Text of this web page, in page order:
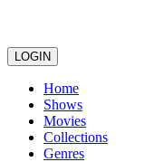
LOGIN
Home
Shows
Movies
Collections
Genres